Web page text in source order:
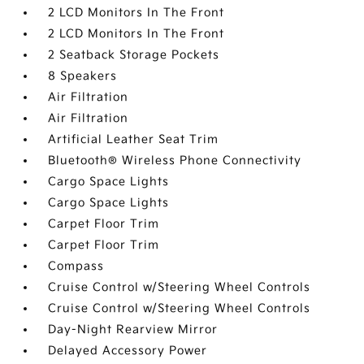
2 LCD Monitors In The Front
2 LCD Monitors In The Front
2 Seatback Storage Pockets
8 Speakers
Air Filtration
Air Filtration
Artificial Leather Seat Trim
Bluetooth® Wireless Phone Connectivity
Cargo Space Lights
Cargo Space Lights
Carpet Floor Trim
Carpet Floor Trim
Compass
Cruise Control w/Steering Wheel Controls
Cruise Control w/Steering Wheel Controls
Day-Night Rearview Mirror
Delayed Accessory Power